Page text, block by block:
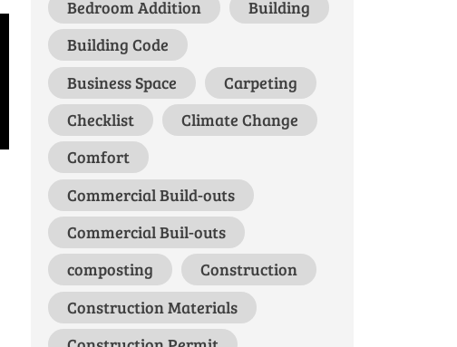
Bedroom Addition
Building
Building Code
Business Space
Carpeting
Checklist
Climate Change
Comfort
Commercial Build-outs
Commercial Buil-outs
composting
Construction
Construction Materials